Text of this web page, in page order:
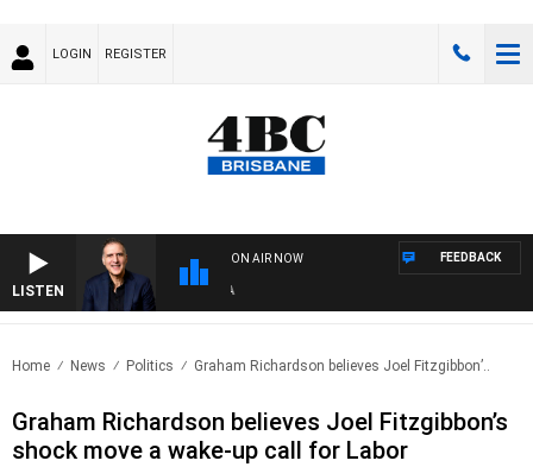
LOGIN REGISTER
LISTEN
ON AIR NOW FEEDBACK
Home News Politics Graham Richardson believes Joel Fitzgibbon’..
Graham Richardson believes Joel Fitzgibbon’s
shock move a wake-up call for Labor